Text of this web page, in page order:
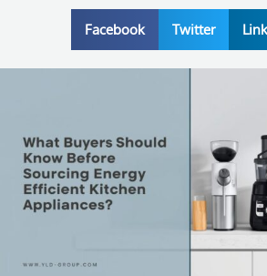
Facebook Twitter